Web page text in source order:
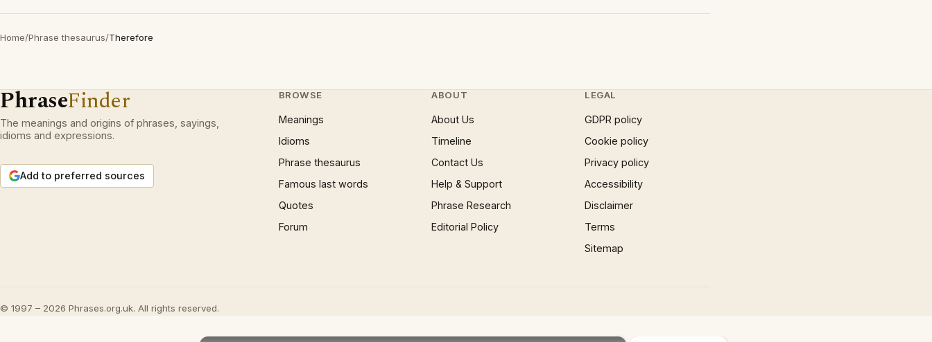
Home/Phrase thesaurus/Therefore
PhraseFinder
The meanings and origins of phrases, sayings,
idioms and expressions.
Add to preferred sources
BROWSE
Meanings
Idioms
Phrase thesaurus
Famous last words
Quotes
Forum
ABOUT
About Us
Timeline
Contact Us
Help & Support
Phrase Research
Editorial Policy
LEGAL
GDPR policy
Cookie policy
Privacy policy
Accessibility
Disclaimer
Terms
Sitemap
© 1997 – 2026 Phrases.org.uk. All rights reserved.